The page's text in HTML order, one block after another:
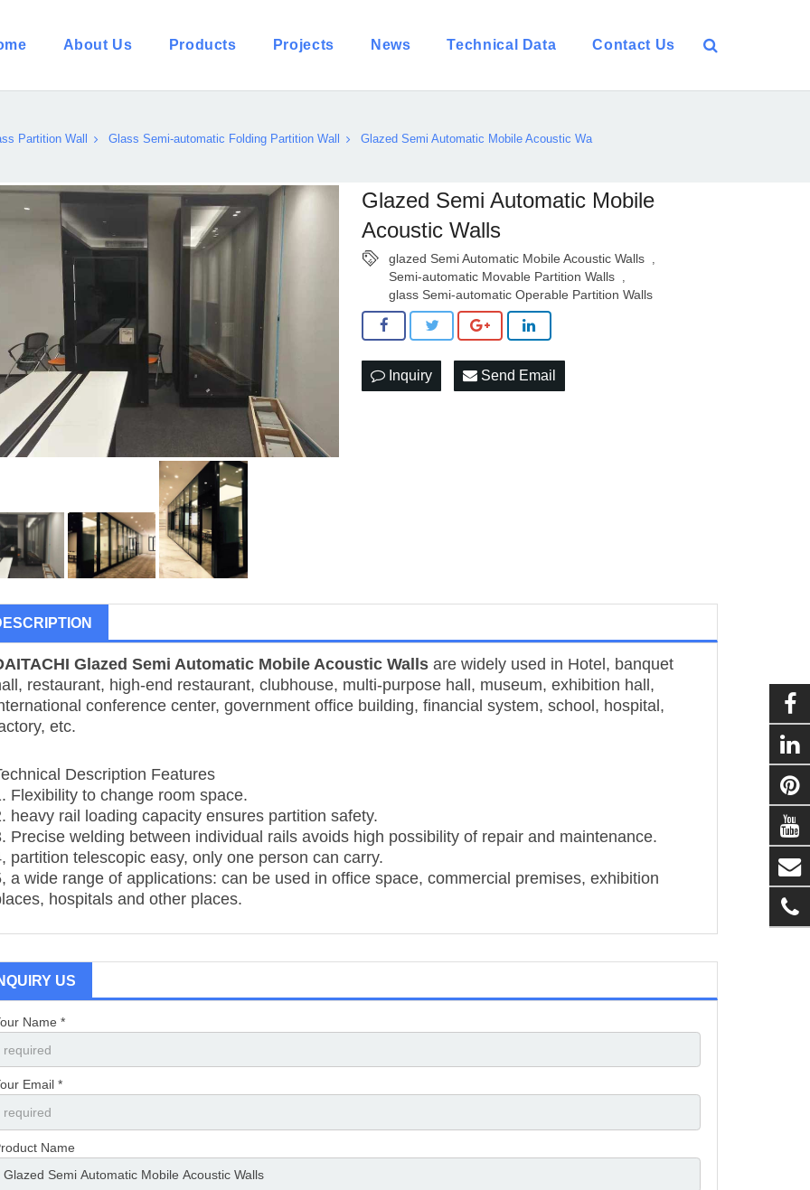
About Us Products Projects News Technical Data Contact Us
Partition Wall Glass Semi-automatic Folding Partition Wall Glazed Semi Automatic Mobile Acoustic Wa
Glazed Semi Automatic Mobile
Acoustic Walls
glazed Semi Automatic Mobile Acoustic Walls ,
Semi-automatic Movable Partition Walls ,
glass Semi-automatic Operable Partition Walls
Inquiry Send Email
Glazed Semi Automatic Mobile Acoustic Walls are widely used in Hotel, banquet
restaurant, high-end restaurant, clubhouse, multi-purpose hall, museum, exhibition hall,
conference center, government office building, financial system, school, hospital,
etc.
Description Features
Flexibility to change room space.
heavy rail loading capacity ensures partition safety.
Precise welding between individual rails avoids high possibility of repair and maintenance.
partition telescopic easy, only one person can carry.
a wide range of applications: can be used in office space, commercial premises, exhibition
hospitals and other places.
US
Name *
Email *
Name